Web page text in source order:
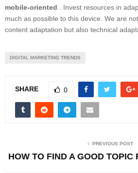
mobile-oriented . Invest resources in
much as possible to this device. We are
content adaptation but also technical
DIGITAL MARKETING TRENDS
SHARE 0
PREVIOUS POST
HOW TO FIND A GOOD TOPIC